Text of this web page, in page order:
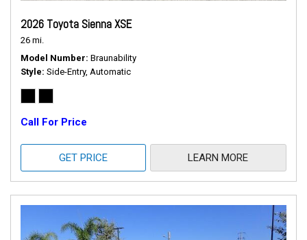
2026 Toyota Sienna XSE
26 mi.
Model Number Braunability
Style Side-Entry, Automatic
Call For Price
GET PRICE LEARN MORE